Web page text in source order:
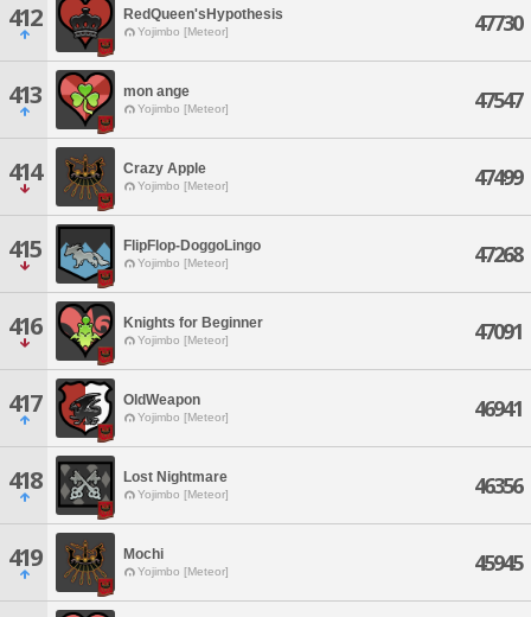
412 RedQueen'sHypothesis
Yojimbo [Meteor] 47730
413 mon ange
Yojimbo [Meteor] 47547
414 Crazy Apple
Yojimbo [Meteor] 47499
415 FlipFlop-DoggoLingo
Yojimbo [Meteor] 47268
416 Knights for Beginner
Yojimbo [Meteor] 47091
417 OldWeapon
Yojimbo [Meteor] 46941
418 Lost Nightmare
Yojimbo [Meteor] 46356
419 Mochi
Yojimbo [Meteor] 45945